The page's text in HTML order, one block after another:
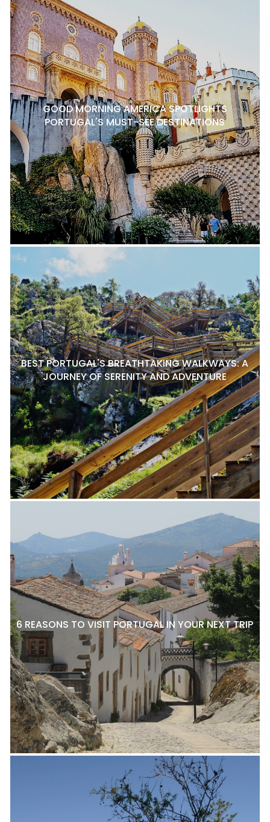
GOOD MORNING AMERICA SPOTLIGHTS
PORTUGAL'S MUST-SEE DESTINATIONS
BEST PORTUGAL'S BREATHTAKING WALKWAYS: A
JOURNEY OF SERENITY AND ADVENTURE
6 REASONS TO VISIT PORTUGAL IN YOUR NEXT TRIP